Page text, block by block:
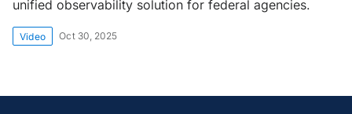
unified observability solution for federal agencies.
Video Oct 30, 2025